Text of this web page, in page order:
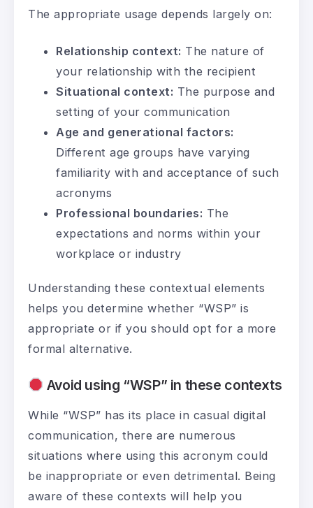
The appropriate usage depends largely on:
Relationship context: The nature of
your relationship with the recipient
Situational context: The purpose and
setting of your communication
Age and generational factors:
Different age groups have varying
familiarity with and acceptance of such
acronyms
Professional boundaries: The
expectations and norms within your
workplace or industry
Understanding these contextual elements
helps you determine whether “WSP” is
appropriate or if you should opt for a more
formal alternative.
Avoid using “WSP” in these contexts
While “WSP” has its place in casual digital
communication, there are numerous
situations where using this acronym could
be inappropriate or even detrimental. Being
aware of these contexts will help you